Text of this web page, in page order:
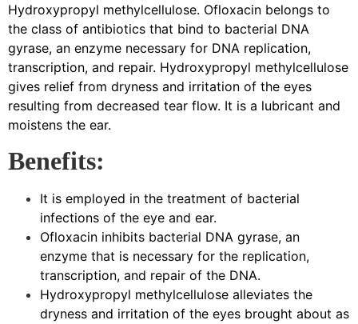
Hydroxypropyl methylcellulose. Ofloxacin belongs to
the class of antibiotics that bind to bacterial DNA
gyrase, an enzyme necessary for DNA replication,
transcription, and repair. Hydroxypropyl methylcellulose
gives relief from dryness and irritation of the eyes
resulting from decreased tear flow. It is a lubricant and
moistens the ear.
Benefits:
It is employed in the treatment of bacterial
infections of the eye and ear.
Ofloxacin inhibits bacterial DNA gyrase, an
enzyme that is necessary for the replication,
transcription, and repair of the DNA.
Hydroxypropyl methylcellulose alleviates the
dryness and irritation of the eyes brought about as